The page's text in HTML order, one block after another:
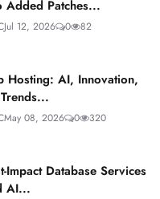
Added Patches...
Jul 12, 2026 0 82
Hosting: AI, Innovation,
May 08, 2026 0 320
Impact Database Services
AI...